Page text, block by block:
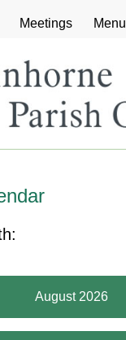
Meetings Menu
August 2026